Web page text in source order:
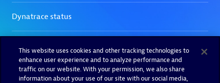
This website uses cookies and other tracking technologies to
enhance user experience and to analyze performance and
traffic on our website. With your permission, we also share
information about your use of our site with our social media,